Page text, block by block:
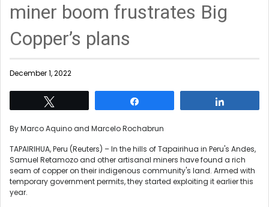
miner boom frustrates Big
Copper’s plans
December 1, 2022
By Marco Aquino and Marcelo Rochabrun
TAPAIRIHUA, Peru (Reuters) – In the hills of Tapairihua in Peru's Andes,
Samuel Retamozo and other artisanal miners have found a rich
seam of copper on their indigenous community's land. Armed with
temporary government permits, they started exploiting it earlier this
year.